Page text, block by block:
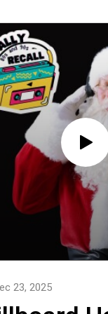
23, 2025